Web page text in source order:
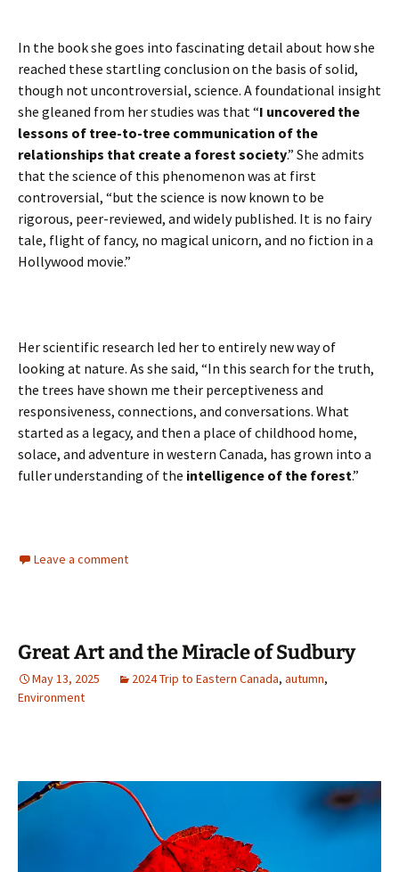
In the book she goes into fascinating detail about how she
reached these startling conclusion on the basis of solid,
though not uncontroversial, science. A foundational insight
she gleaned from her studies was that “I uncovered the
lessons of tree-to-tree communication of the
relationships that create a forest society.” She admits
that the science of this phenomenon was at first
controversial, “but the science is now known to be
rigorous, peer-reviewed, and widely published. It is no fairy
tale, flight of fancy, no magical unicorn, and no fiction in a
Hollywood movie.”
Her scientific research led her to entirely new way of
looking at nature. As she said, “In this search for the truth,
the trees have shown me their perceptiveness and
responsiveness, connections, and conversations. What
started as a legacy, and then a place of childhood home,
solace, and adventure in western Canada, has grown into a
fuller understanding of the intelligence of the forest.”
Leave a comment
Great Art and the Miracle of Sudbury
May 13, 2025 2024 Trip to Eastern Canada, autumn,
Environment